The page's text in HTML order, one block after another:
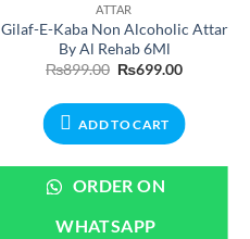
ATTAR
Gilaf-E-Kaba Non Alcoholic Attar
By Al Rehab 6Ml
₨899.00 Original
₨899.00.
₨699.00Current
₨699.00.
ADD TO CART
ORDER ON
WHATSAPP